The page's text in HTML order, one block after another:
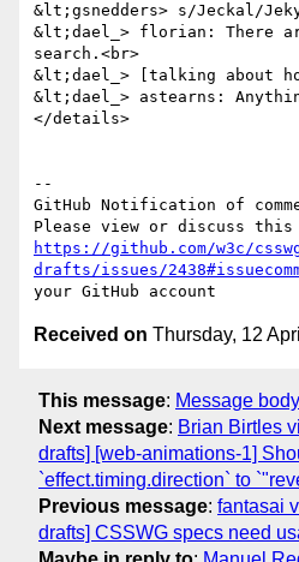
&lt;gsnedders> s/Jeckal/
&lt;dael_> florian: There
search.<br>
&lt;dael_> [talking about
&lt;dael_> astearns:
</details>
--
GitHub Notification of
https://github.com/w3c/
drafts/issues/
Received on Thursday, 12
This message: Message body
Next message: Brian Birtles
drafts] [web-animations-1]
`effect.timing.direction` to
Previous message: fantasai
drafts] CSSWG specs need